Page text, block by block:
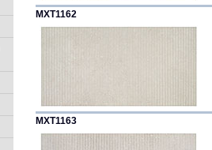
MXT1162
MXT1163